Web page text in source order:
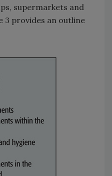
supermarkets and
3 provides an outline